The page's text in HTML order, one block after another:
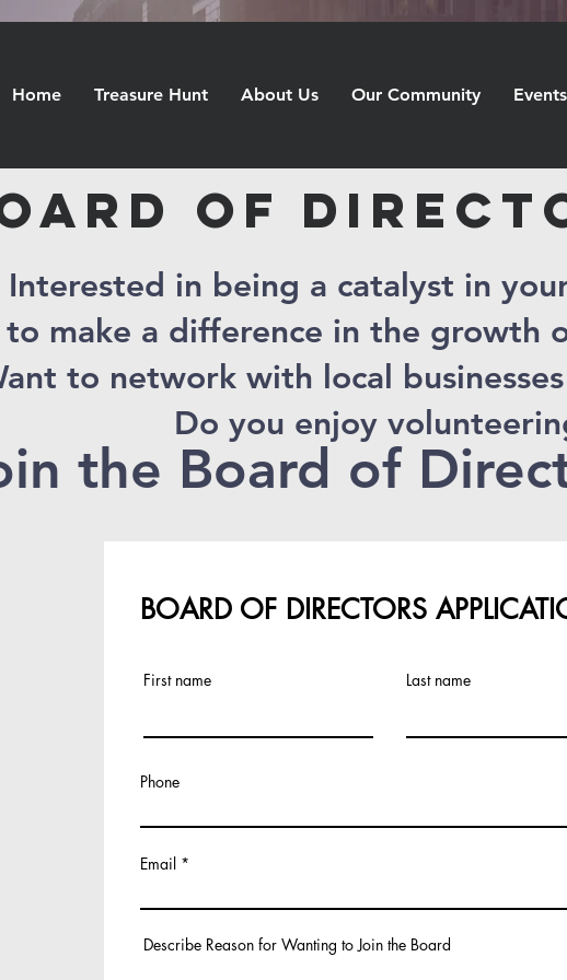
Home Treasure Hunt About Us Our Community Events
OF
Interested in being a catalyst in
make a difference in the growth
to network with local
Do you enjoy
the Board of
BOARD OF DIRECTORS
First name Last name
Phone
Email
Describe Reason for Wanting to Join the Board